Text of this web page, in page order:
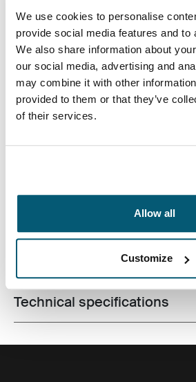
We use cookies to personalise
provide social media features and to
We also share information about
our social media, advertising and
may combine it with other
provided to them or that they’ve
of their services.
Allow all
Customize
Case Logic Compact Camera Case with
Case Logic Compact Camera Case
Accented with vibrant detailing and
include a convenient belt loop or
Toggle techspec
Technical specifications